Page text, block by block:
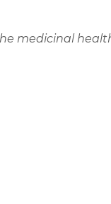
medicinal